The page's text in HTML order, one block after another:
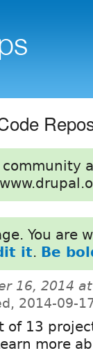
You are
it. Be
16, 2014
2014-09-
of 13
more